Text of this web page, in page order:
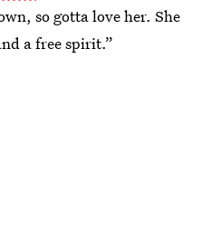
so gotta love her. She
a free spirit.”